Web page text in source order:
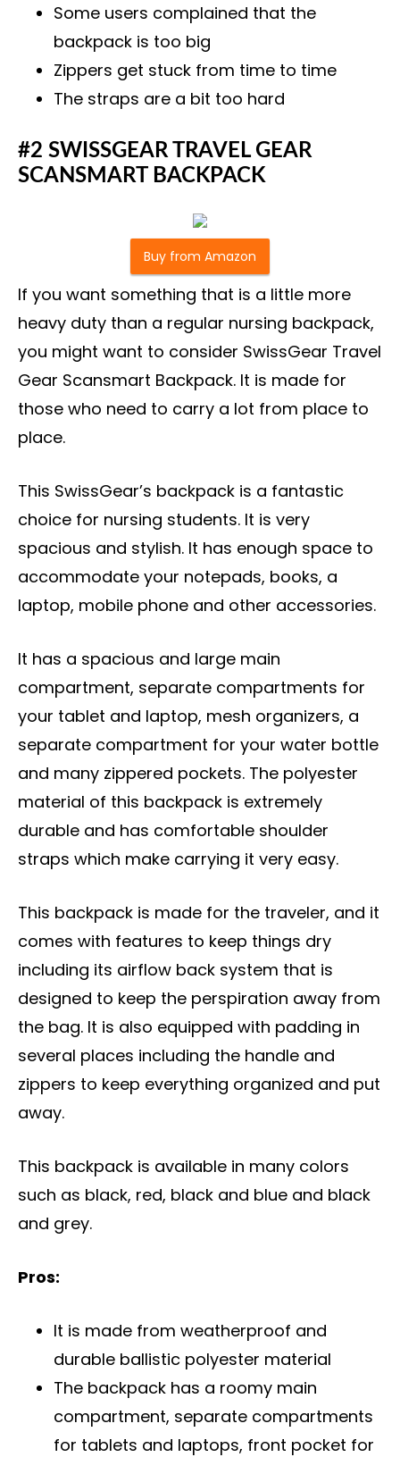
Some users complained that the
backpack is too big
Zippers get stuck from time to time
The straps are a bit too hard
#2 SWISSGEAR TRAVEL GEAR
SCANSMART BACKPACK
Buy from Amazon
If you want something that is a little more
heavy duty than a regular nursing backpack,
you might want to consider SwissGear Travel
Gear Scansmart Backpack. It is made for
those who need to carry a lot from place to
place.
This SwissGear’s backpack is a fantastic
choice for nursing students. It is very
spacious and stylish. It has enough space to
accommodate your notepads, books, a
laptop, mobile phone and other accessories.
It has a spacious and large main
compartment, separate compartments for
your tablet and laptop, mesh organizers, a
separate compartment for your water bottle
and many zippered pockets. The polyester
material of this backpack is extremely
durable and has comfortable shoulder
straps which make carrying it very easy.
This backpack is made for the traveler, and it
comes with features to keep things dry
including its airflow back system that is
designed to keep the perspiration away from
the bag. It is also equipped with padding in
several places including the handle and
zippers to keep everything organized and put
away.
This backpack is available in many colors
such as black, red, black and blue and black
and grey.
Pros:
It is made from weatherproof and
durable ballistic polyester material
The backpack has a roomy main
compartment, separate compartments
for tablets and laptops, front pocket for